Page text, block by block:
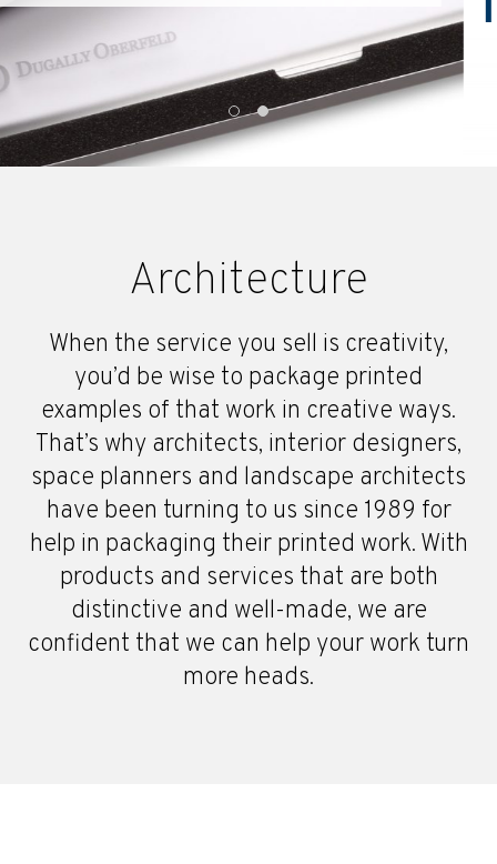
Architecture
When the service you sell is creativity,
you’d be wise to package printed
examples of that work in creative ways.
That’s why architects, interior designers,
space planners and landscape architects
have been turning to us since 1989 for
help in packaging their printed work. With
products and services that are both
distinctive and well-made, we are
confident that we can help your work turn
more heads.